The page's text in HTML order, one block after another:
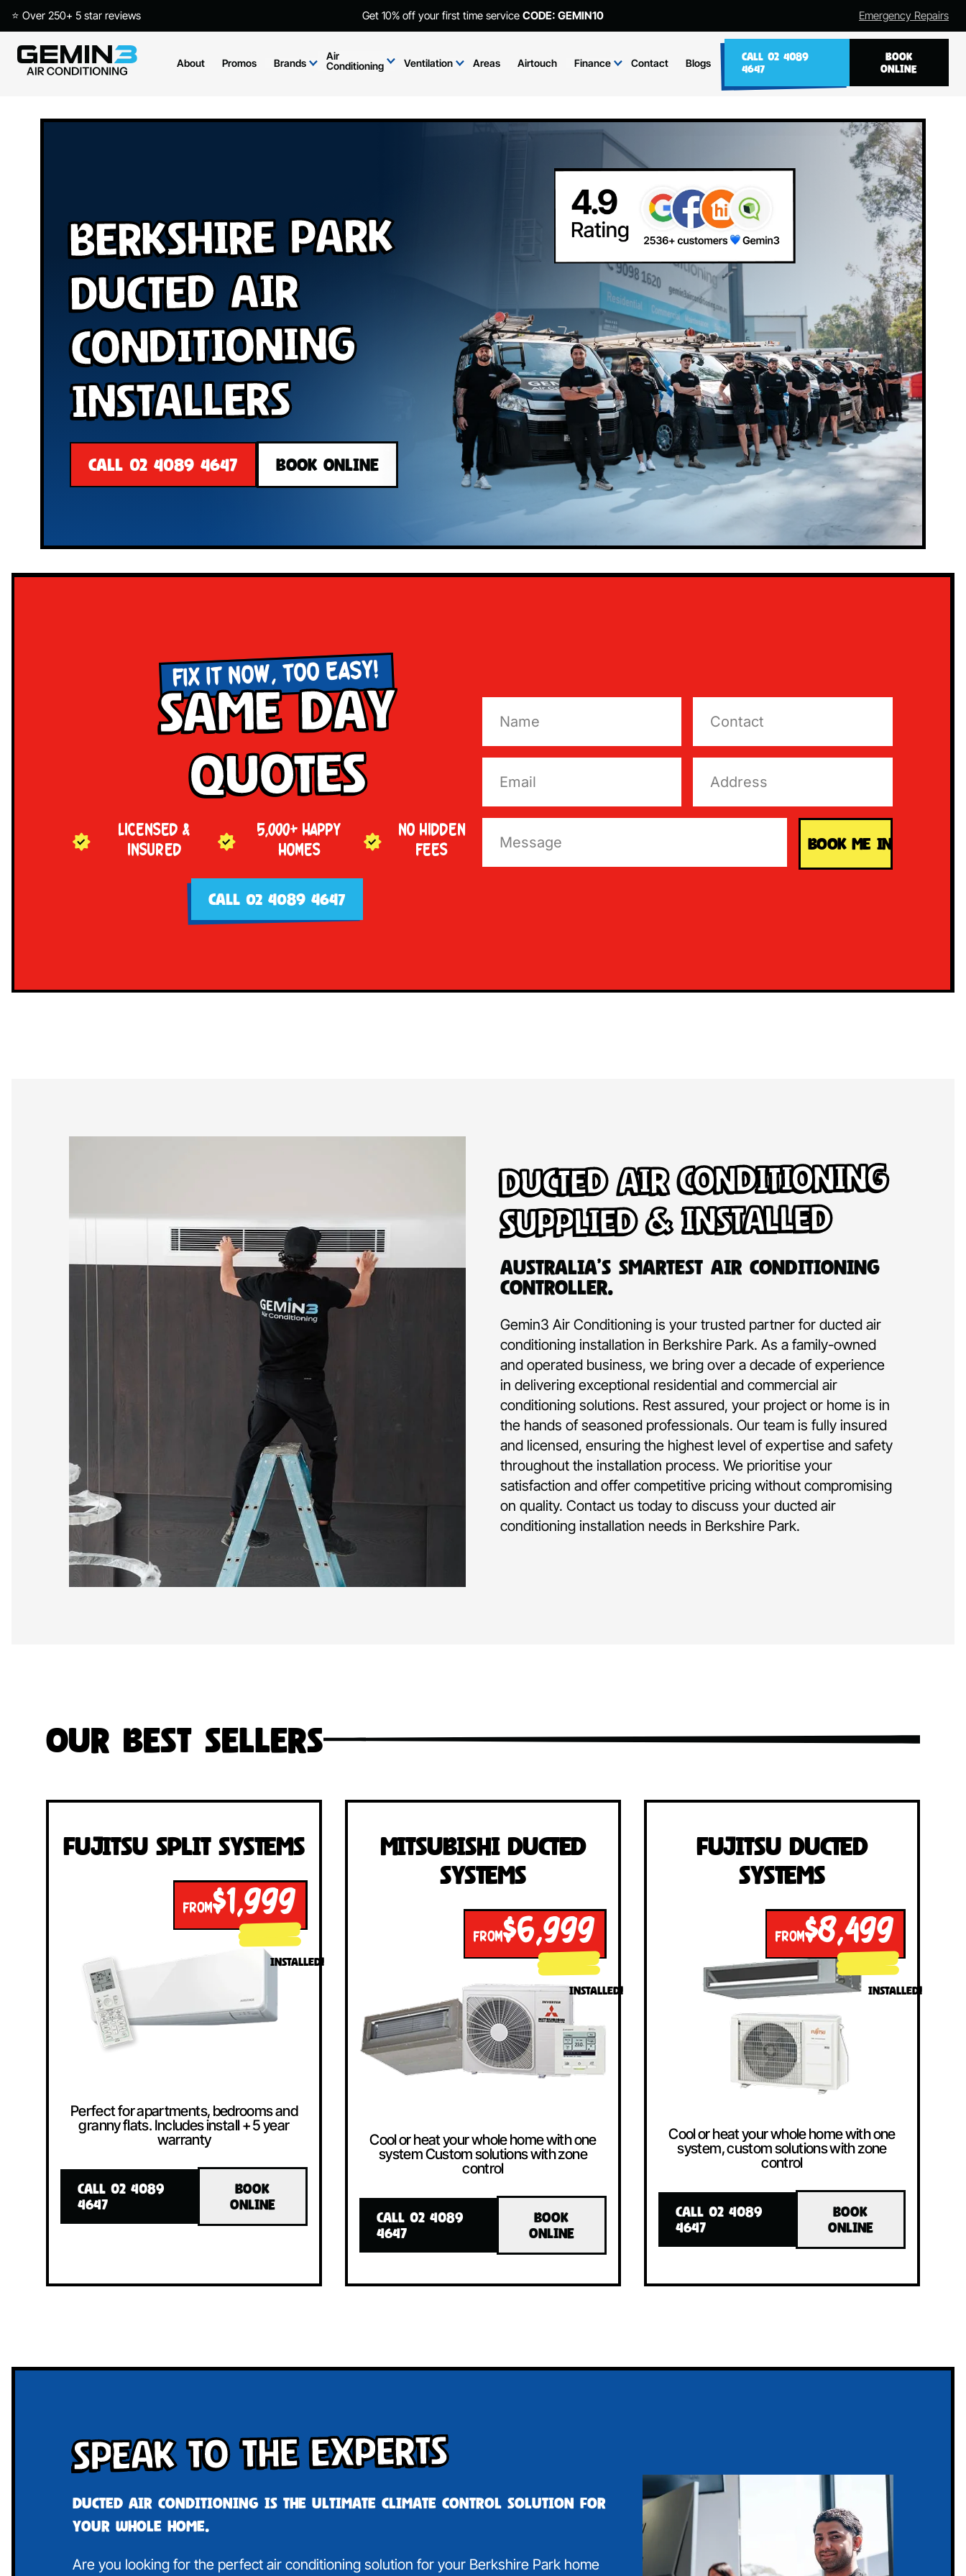
⭐ Over 250+ 5 star reviews Get 10% off your first time service CODE: GEMIN10 Emergency Repairs
About Promos Brands
Air
Conditioning
Ventilation Areas Airtouch Finance Contact Blogs
CALL 02 4089
4647
BOOK
ONLINE
Berkshire Park
Ducted Air
Conditioning
Installers
CALL 02 4089 4647 BOOK ONLINE
FIX IT NOW, TOO EASY!
Same Day
Quotes
LICENSED &
INSURED
5,000+ HAPPY
HOMES
NO HIDDEN
FEES
CALL 02 4089 4647
Ducted Air Conditioning
Supplied & Installed
Australia’s Smartest Air Conditioning
Controller.
Gemin3 Air Conditioning is your trusted partner for ducted air
conditioning installation in Berkshire Park. As a family-owned
and operated business, we bring over a decade of experience
in delivering exceptional residential and commercial air
conditioning solutions. Rest assured, your project or home is in
the hands of seasoned professionals. Our team is fully insured
and licensed, ensuring the highest level of expertise and safety
throughout the installation process. We prioritise your
satisfaction and offer competitive pricing without compromising
on quality. Contact us today to discuss your ducted air
conditioning installation needs in Berkshire Park.
Our Best Sellers
Fujitsu Split Systems
FROM$1,999
INSTALLED!
Perfect for apartments, bedrooms and
granny flats. Includes install + 5 year
warranty
CALL 02 4089
4647
BOOK
ONLINE
Mitsubishi Ducted
Systems
FROM$6,999
INSTALLED!
Cool or heat your whole home with one
system Custom solutions with zone
control
CALL 02 4089
4647
BOOK
ONLINE
Fujitsu Ducted
Systems
FROM$8,499
INSTALLED!
Cool or heat your whole home with one
system, custom solutions with zone
control
CALL 02 4089
4647
BOOK
ONLINE
Speak To The Experts
Ducted air conditioning is the ultimate climate control solution for
your whole home.
Are you looking for the perfect air conditioning solution for your Berkshire Park home